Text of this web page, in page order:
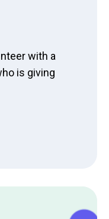
with a
is giving